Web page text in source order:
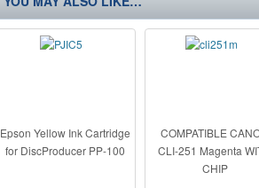
Epson Yellow Ink Cartridge
for DiscProducer PP-100
COMPATIBLE
CLI-251 Magenta
CHIP